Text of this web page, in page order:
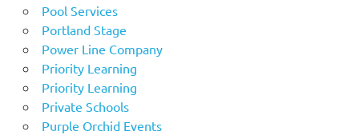
Pool Services
Portland Stage
Power Line Company
Priority Learning
Priority Learning
Private Schools
Purple Orchid Events